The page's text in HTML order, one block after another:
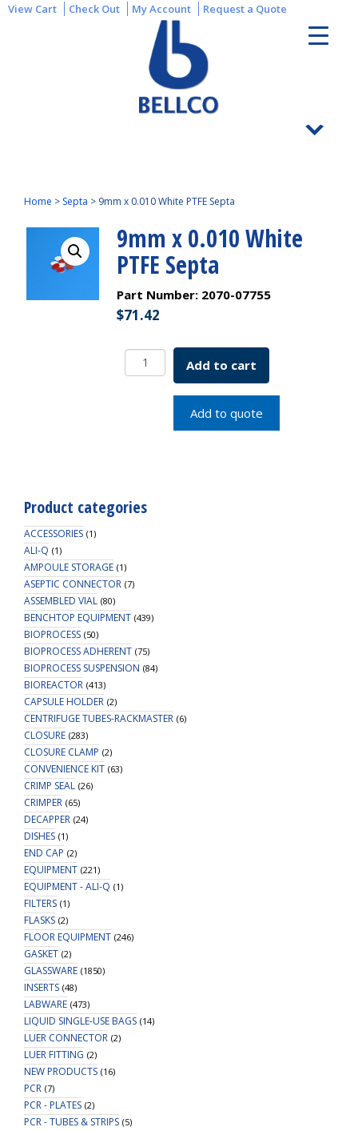
View Cart Check Out My Account Request a Quote
Home > Septa > 9mm x 0.010 White PTFE Septa
9mm x 0.010 White
PTFE Septa
Part Number: 2070-07755
$71.42
9mm
x
Add to cart
Add to quote
Product categories
ACCESSORIES (1)
ALI-Q (1)
AMPOULE STORAGE (1)
ASEPTIC CONNECTOR (7)
ASSEMBLED VIAL (80)
BENCHTOP EQUIPMENT (439)
BIOPROCESS (50)
BIOPROCESS ADHERENT (75)
BIOPROCESS SUSPENSION (84)
BIOREACTOR (413)
CAPSULE HOLDER (2)
CENTRIFUGE TUBES-RACKMASTER (6)
CLOSURE (283)
CLOSURE CLAMP (2)
CONVENIENCE KIT (63)
CRIMP SEAL (26)
CRIMPER (65)
DECAPPER (24)
DISHES (1)
END CAP (2)
EQUIPMENT (221)
EQUIPMENT - ALI-Q (1)
FILTERS (1)
FLASKS (2)
FLOOR EQUIPMENT (246)
GASKET (2)
GLASSWARE (1850)
INSERTS (48)
LABWARE (473)
LIQUID SINGLE-USE BAGS (14)
LUER CONNECTOR (2)
LUER FITTING (2)
NEW PRODUCTS (16)
PCR (7)
PCR - PLATES (2)
PCR - TUBES & STRIPS (5)